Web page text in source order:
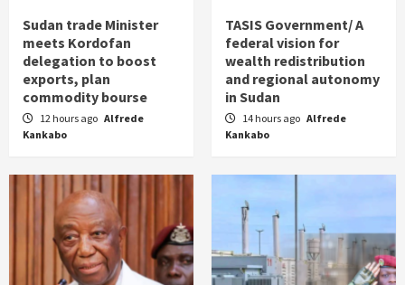
Sudan trade Minister
meets Kordofan
delegation to boost
exports, plan
commodity bourse
12 hours ago Alfrede
Kankabo
TASIS Government/ A
federal vision for
wealth redistribution
and regional autonomy
in Sudan
14 hours ago Alfrede
Kankabo